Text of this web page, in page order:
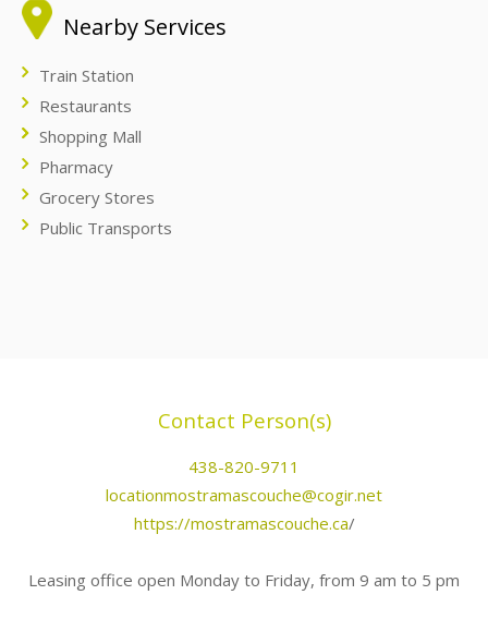
Nearby Services
Train Station
Restaurants
Shopping Mall
Pharmacy
Grocery Stores
Public Transports
Contact Person(s)
438-820-9711
locationmostramascouche@cogir.net
https://mostramascouche.ca/
Leasing office open Monday to Friday, from 9 am to 5 pm